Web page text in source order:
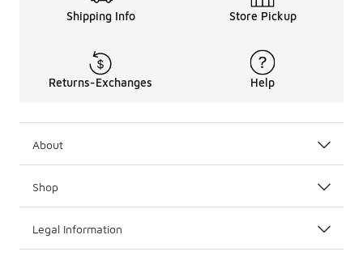
Shipping Info Store Pickup
Returns-Exchanges Help
About
Shop
Legal Information